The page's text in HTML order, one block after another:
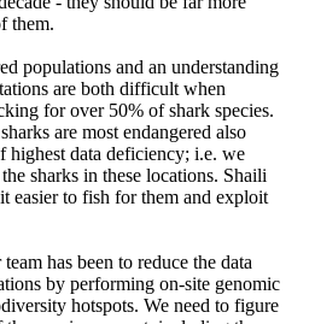
them.
populations and an understanding
are both difficult when
for over 50% of shark species.
are most endangered also
highest data deficiency; i.e. we
sharks in these locations. Shaili
easier to fish for them and exploit
has been to reduce the data
by performing on-site genomic
hotspots. We need to figure